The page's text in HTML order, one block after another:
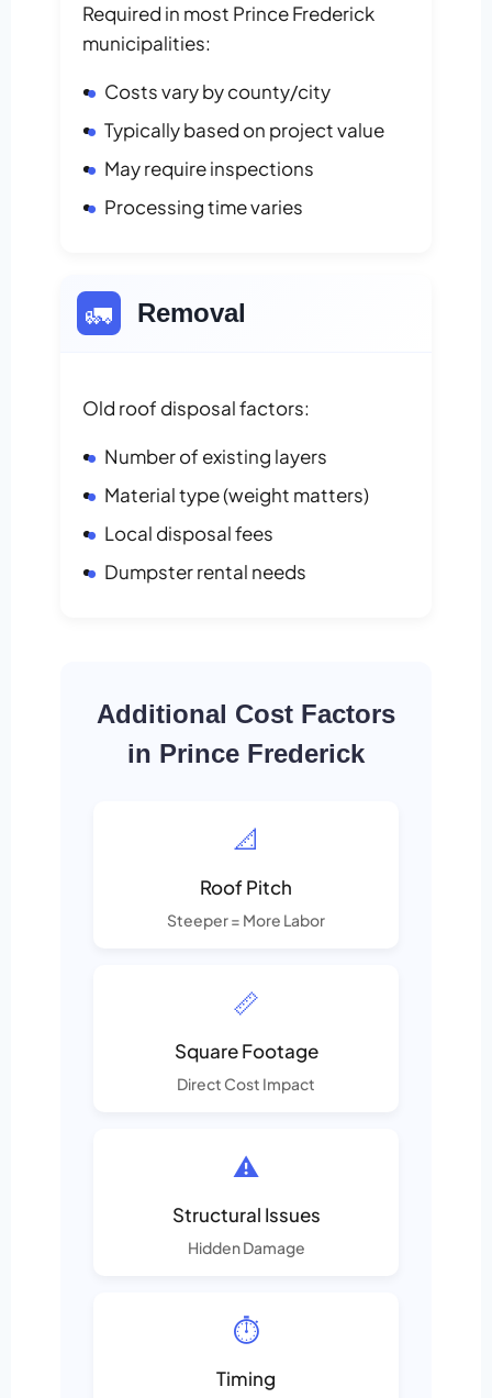
Required in most Prince Frederick
municipalities:
Costs vary by county/city
Typically based on project value
May require inspections
Processing time varies
🚛 Removal
Old roof disposal factors:
Number of existing layers
Material type (weight matters)
Local disposal fees
Dumpster rental needs
Additional Cost Factors
in Prince Frederick
📐
Roof Pitch
Steeper = More Labor
📏
Square Footage
Direct Cost Impact
⚠️
Structural Issues
Hidden Damage
⏱️
Timing